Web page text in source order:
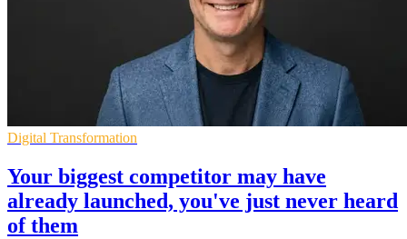
Digital Transformation
Your biggest competitor may have
already launched, you've just never heard
of them